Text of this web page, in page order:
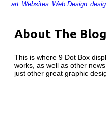
art Websites Web Design
About The Blog
This is where 9 Dot Box
works, as well as other
just other great graphic